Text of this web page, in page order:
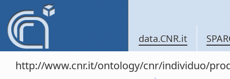
data.CNR.it
http://www.cnr.it/ontology/cnr/individuo/